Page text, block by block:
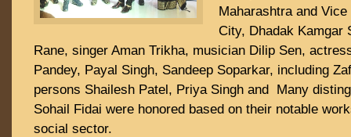
Maharashtra and
City, Dhadak Kamgar
Rane, singer Aman Trikha, musician Dilip Sen,
Pandey, Payal Singh, Sandeep Soparkar, including
persons Shailesh Patel, Priya Singh and Many
Sohail Fidai were honored based on their notable
social sector.